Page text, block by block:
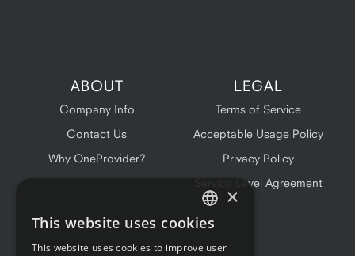
ABOUT
Company Info
Contact Us
Why OneProvider?
LEGAL
Terms of Service
Acceptable Usage Policy
Privacy Policy
Service Level Agreement
ENGLISH
×
This website uses cookies
This website uses cookies to improve user